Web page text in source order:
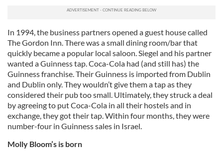
In 1994, the business partners opened a guest house called
The Gordon Inn. There was a small dining room/bar that
quickly became a popular local saloon. Siegel and his partner
wanted a Guinness tap. Coca-Cola had (and still has) the
Guinness franchise. Their Guinness is imported from Dublin
and Dublin only. They wouldn’t give them a tap as they
considered their pub too small. Ultimately, they struck a deal
by agreeing to put Coca-Cola in all their hostels and in
exchange, they got their tap. Within four months, they were
number-four in Guinness sales in Israel.
Molly Bloom’s is born